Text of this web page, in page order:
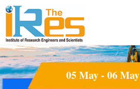
05 May - 06